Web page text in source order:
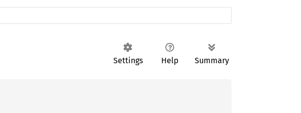
Settings Help Summary